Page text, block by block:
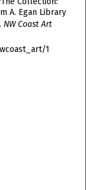
A. Egan Library
NW Coast Art
1